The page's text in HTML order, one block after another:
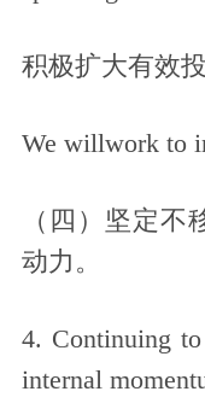
积极扩大有效投
We willwork to
（四）坚定不
动力。
4. Continuing
internal